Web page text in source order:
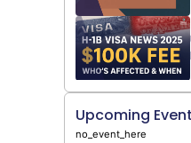
Upcoming
no_event_here